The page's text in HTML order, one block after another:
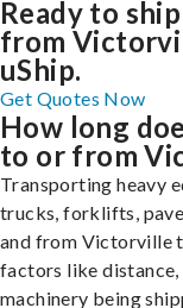
Ready to
from
uShip.
Get Quotes Now
How long
to or from
Transporting heavy
trucks, forklifts,
and from Victorville
factors like
machinery being